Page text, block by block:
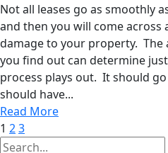
Not all leases go as smoothly
and then you will come across
damage to your property. The
you find out can determine
process plays out. It should
should have...
Read More
1 23
Search